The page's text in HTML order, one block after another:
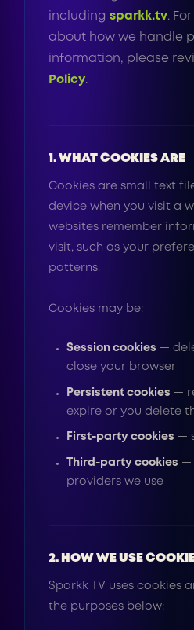
including sparkk.tv.
about how we handle
information, please
Policy.
1. WHAT COOKIES ARE
Cookies are small text
device when you visit a
websites remember
visit, such as your
patterns.
Cookies may be:
Session cookies —
close your browser
Persistent cookies —
expire or you delete
First-party cookies —
Third-party cookies —
providers we use
2. HOW WE USE
Sparkk TV uses cookies
the purposes below: